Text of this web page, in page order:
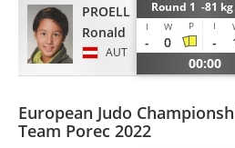
PROELL
Ronald
AUT
Round 1 -81
I W P I
- 0 -
00:00
European Judo
Team Porec 2022